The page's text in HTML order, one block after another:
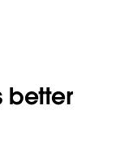
better